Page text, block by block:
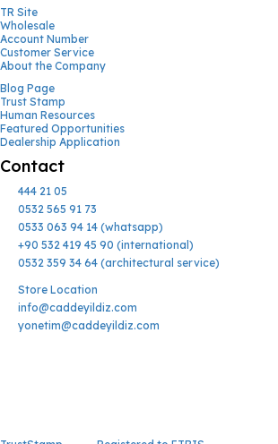
TR Site
Wholesale
Account Number
Customer Service
About the Company
Blog Page
Trust Stamp
Human Resources
Featured Opportunities
Dealership Application
Contact
444 21 05
0532 565 91 73
0533 063 94 14 (whatsapp)
+90 532 419 45 90 (international)
0532 359 34 64 (architectural service)
Store Location
info@caddeyildiz.com
yonetim@caddeyildiz.com